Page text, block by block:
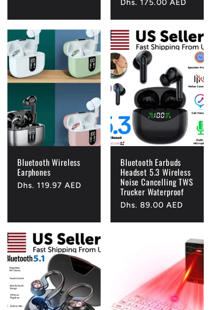
price
price
Dhs. 175.00 AED
Bluetooth Wireless
Earphones
Regular
Dhs. 119.97 AED
Bluetooth Earbuds
Headset 5.3 Wireless
Noise Cancelling TWS
Trucker Waterproof
Regular
Dhs. 89.00 AED